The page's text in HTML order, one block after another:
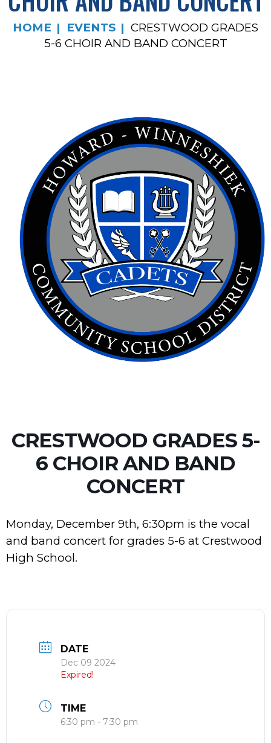
HOME EVENTS
CRESTWOOD GRADES
5-6 CHOIR AND BAND CONCERT
CRESTWOOD GRADES 5-
6 CHOIR AND BAND
CONCERT
Monday, December 9th, 6:30pm is the vocal
and band concert for grades 5-6 at Crestwood
High School.
DATE
Dec 09 2024
Expired!
TIME
6:30 pm - 7:30 pm